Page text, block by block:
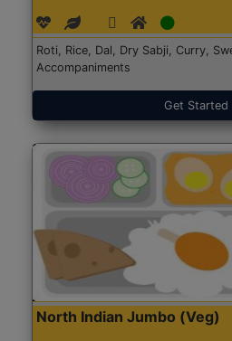
Roti, Rice, Dal, Dry Sabji, Curry,
Accompaniments
Get Started
North Indian Jumbo (Veg)